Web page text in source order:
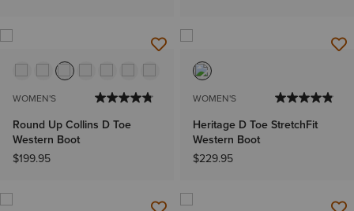
WOMEN'S
Round Up Collins D Toe
Western Boot
$199.95
WOMEN'S
Heritage D Toe StretchFit
Western Boot
$229.95